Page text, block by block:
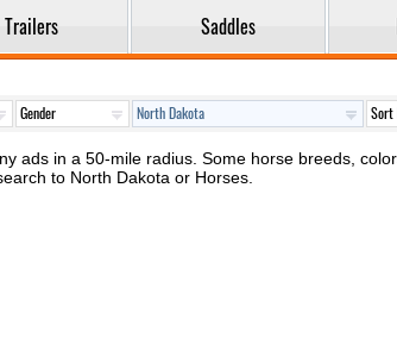
Trailers Saddles
ads in a 50-mile radius. Some horse breeds,
to North Dakota or Horses.